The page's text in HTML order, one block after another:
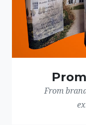
From